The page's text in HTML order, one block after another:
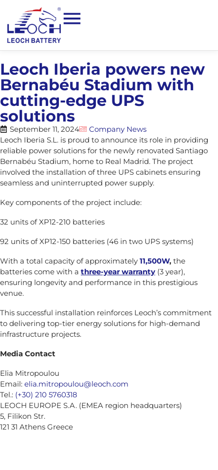
Leoch Iberia powers new
Bernabéu Stadium with
cutting-edge UPS
solutions
September 11, 2024
Company News
Leoch Iberia S.L. is proud to announce its role in providing
reliable power solutions for the newly renovated Santiago
Bernabéu Stadium, home to Real Madrid. The project
involved the installation of three UPS cabinets ensuring
seamless and uninterrupted power supply.
Key components of the project include:
32 units of XP12-210 batteries
92 units of XP12-150 batteries (46 in two UPS systems)
With a total capacity of approximately 11,500W, the
batteries come with a three-year warranty (3 year),
ensuring longevity and performance in this prestigious
venue.
This successful installation reinforces Leoch’s commitment
to delivering top-tier energy solutions for high-demand
infrastructure projects.
Media Contact
Elia Mitropoulou
Email: elia.mitropoulou@leoch.com
Tel.: (+30) 210 5760318
LEOCH EUROPE S.A. (EMEA region headquarters)
5, Filikon Str.
121 31 Athens Greece